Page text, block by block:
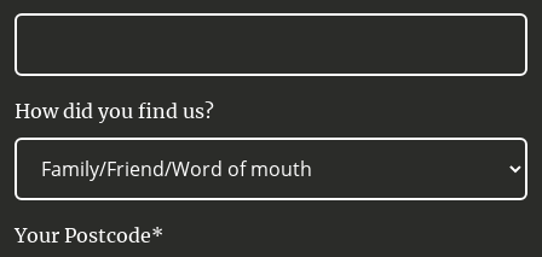
How did you find us?
Your Postcode*